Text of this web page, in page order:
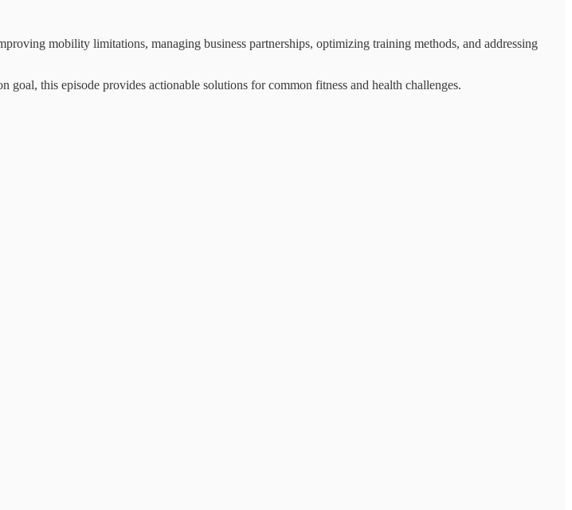
mobility limitations, managing business partnerships, optimizing training methods, and addressing
this episode provides actionable solutions for common fitness and health challenges.